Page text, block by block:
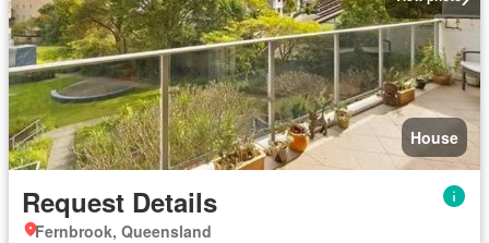
House
Request Details
Fernbrook, Queensland